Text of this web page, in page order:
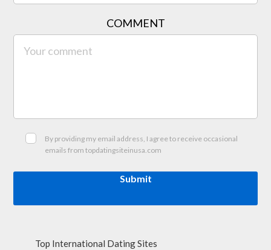
COMMENT
By providing my email address, I agree to receive occasional
emails from topdatingsiteinusa.com
Submit
Top International Dating Sites